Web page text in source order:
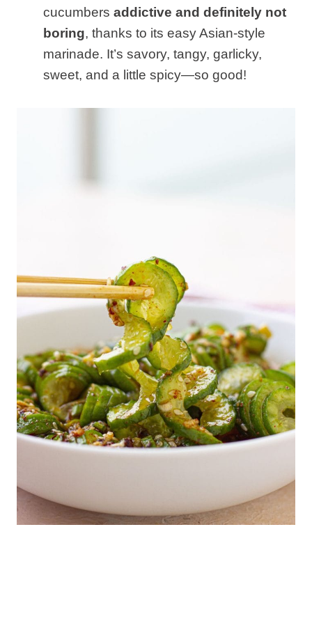
cucumbers addictive and definitely not
boring, thanks to its easy Asian-style
marinade. It’s savory, tangy, garlicky,
sweet, and a little spicy—so good!